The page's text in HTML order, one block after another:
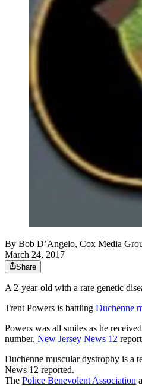
By Bob D’Angelo, Cox Media
March 24, 2017
Share
A 2-year-old with a rare genetic
Trent Powers is battling Duchenne
Powers was all smiles as he
number, New Jersey News 12
Duchenne muscular dystrophy is a
News 12 reported.
The Police Benevolent Association